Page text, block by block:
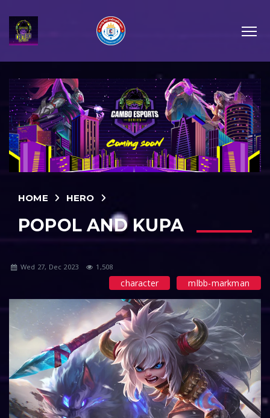
HOME HERO
POPOL AND KUPA
Wed 27, Dec 2023 1,508
character mlbb-markman